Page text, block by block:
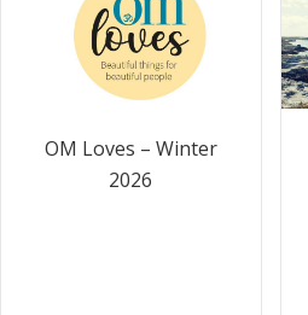
OM Loves – Winter
2026